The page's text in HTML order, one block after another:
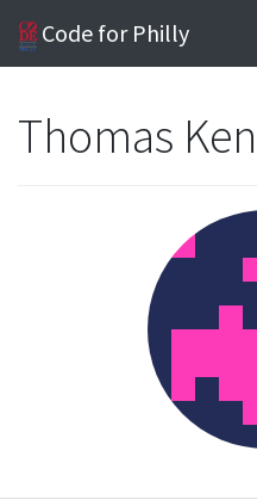
Code for Philly
Thomas Ken